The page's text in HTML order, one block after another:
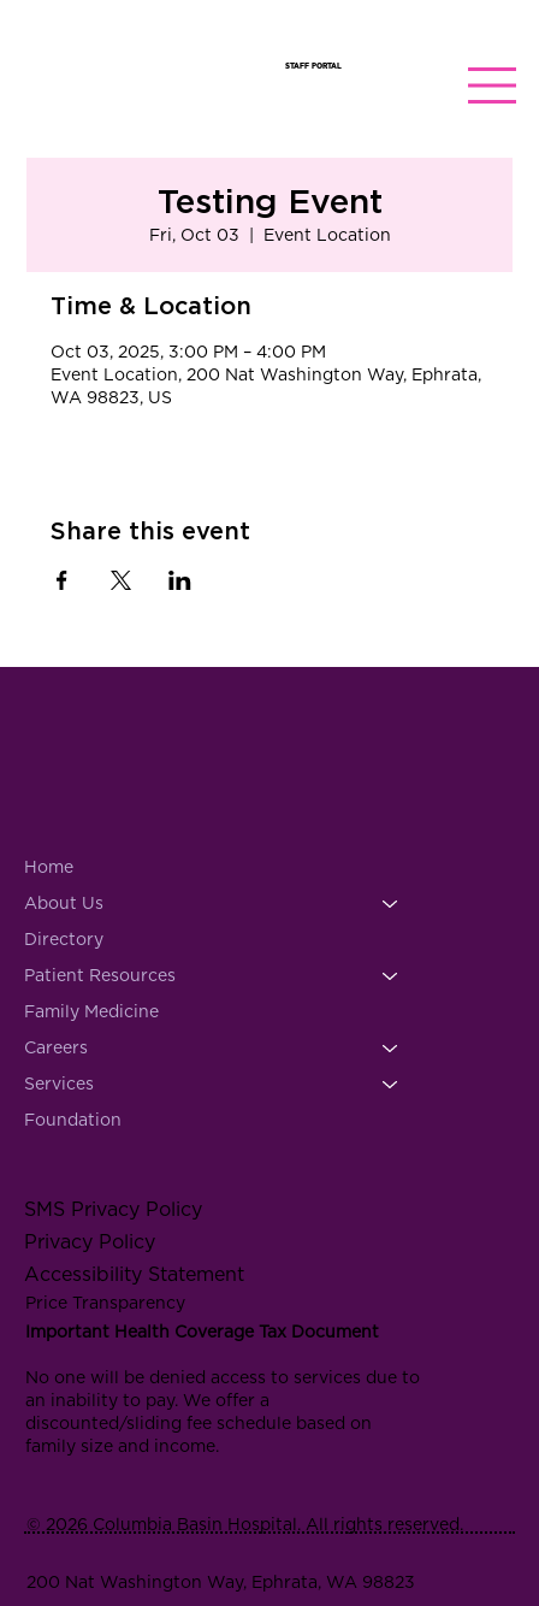
STAFF PORTAL
Testing Event
Fri, Oct 03 Event Location
Time & Location
Oct 03, 2025, 3:00 PM – 4:00 PM
Event Location, 200 Nat Washington Way, Ephrata,
WA 98823, US
Share this event
Home
About Us
Directory
Patient Resources
Family Medicine
Careers
Services
Foundation
SMS Privacy Policy
Privacy Policy
Accessibility Statement
Price Transparency
Important Health Coverage Tax Document
No one will be denied access to services due to
an inability to pay. We offer a
discounted/sliding fee schedule based on
family size and income.
© 2026 Columbia Basin Hospital. All rights reserved.
200 Nat Washington Way, Ephrata, WA 98823